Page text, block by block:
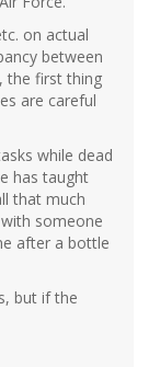
on actual
between
the first thing
are careful
while dead
has taught
that much
someone
after a bottle
but if the